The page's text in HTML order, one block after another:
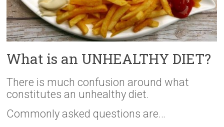
What is an UNHEALTHY DIET?
There is much confusion around what
constitutes an unhealthy diet.
Commonly asked questions are…